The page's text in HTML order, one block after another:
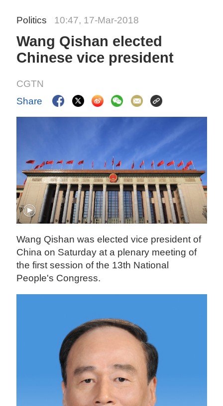
Politics 10:47, 17-Mar-2018
Wang Qishan elected
Chinese vice president
CGTN
Share
Wang Qishan was elected vice president of
China on Saturday at a plenary meeting of
the first session of the 13th National
People's Congress.